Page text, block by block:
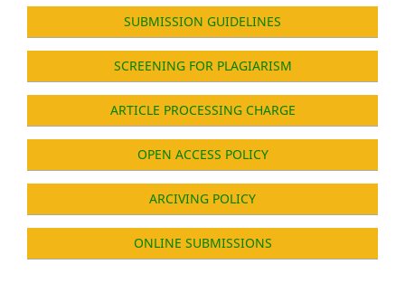
SUBMISSION GUIDELINES
SCREENING FOR PLAGIARISM
ARTICLE PROCESSING CHARGE
OPEN ACCESS POLICY
ARCIVING POLICY
ONLINE SUBMISSIONS